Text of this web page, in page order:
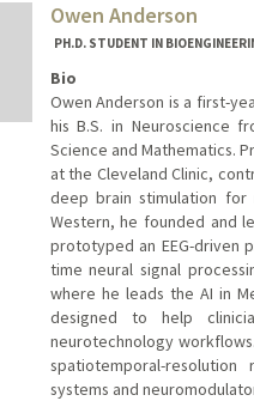
Owen Anderson
PH.D. STUDENT IN
Bio
Owen Anderson is a first-
his B.S. in Neuroscience
Science and Mathematics.
at the Cleveland Clinic,
deep brain stimulation for
Western, he founded and
prototyped an EEG-driven
time neural signal
where he leads the AI in
designed to help
neurotechnology
spatiotemporal-
systems and